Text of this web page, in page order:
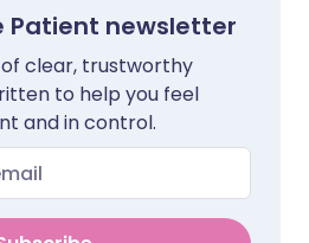
Patient newsletter
clear, trustworthy
to help you feel
and in control.